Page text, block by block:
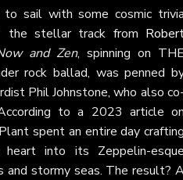
to sail with some cosmic
the stellar track from
and Zen, spinning on
rock ballad, was penned
Phil Johnstone, who also
to a 2023 article
spent an entire day
into its Zeppelin-
and stormy seas. The result?